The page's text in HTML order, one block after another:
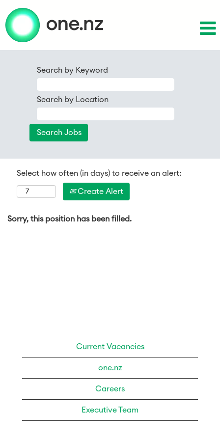
Search by Keyword
Search by Location
Select how often (in days) to receive an alert:
Create Alert
Sorry, this position has been filled.
Current Vacancies
one.nz
Careers
Executive Team